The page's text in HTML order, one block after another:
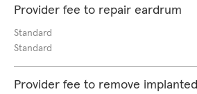
Provider fee to repair eardrum
Standard
Standard
Provider fee to remove implanted